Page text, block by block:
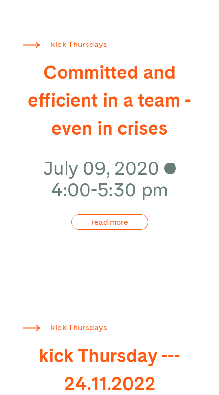
kick Thursdays
Committed and
efficient in a team -
even in crises
July 09, 2020
4:00-5:30 pm
read more
kick Thursdays
kick Thursday ---
24.11.2022